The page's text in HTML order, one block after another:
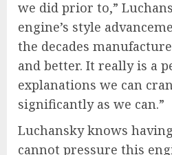
we did prior to,”
engine’s style
the decades
and better. It really is a
explanations we can
significantly as we can.”
Luchansky knows
cannot pressure this